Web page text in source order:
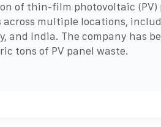
of thin-film photovoltaic (PV)
multiple locations,
and India. The company has
tons of PV panel waste.